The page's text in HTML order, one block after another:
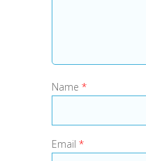
Name *
Email *